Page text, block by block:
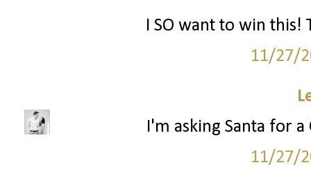
I SO want to win this!
11/27/
I'm asking Santa for
11/27/